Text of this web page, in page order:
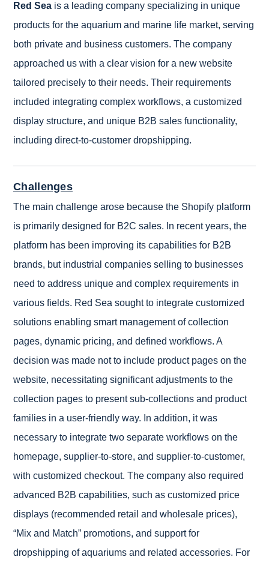
Red Sea is a leading company specializing in unique
products for the aquarium and marine life market, serving
both private and business customers. The company
approached us with a clear vision for a new website
tailored precisely to their needs. Their requirements
included integrating complex workflows, a customized
display structure, and unique B2B sales functionality,
including direct-to-customer dropshipping.
Challenges
The main challenge arose because the Shopify platform
is primarily designed for B2C sales. In recent years, the
platform has been improving its capabilities for B2B
brands, but industrial companies selling to businesses
need to address unique and complex requirements in
various fields. Red Sea sought to integrate customized
solutions enabling smart management of collection
pages, dynamic pricing, and defined workflows. A
decision was made not to include product pages on the
website, necessitating significant adjustments to the
collection pages to present sub-collections and product
families in a user-friendly way. In addition, it was
necessary to integrate two separate workflows on the
homepage, supplier-to-store, and supplier-to-customer,
with customized checkout. The company also required
advanced B2B capabilities, such as customized price
displays (recommended retail and wholesale prices),
“Mix and Match” promotions, and support for
dropshipping of aquariums and related accessories. For